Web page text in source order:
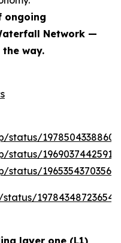
ongoing
Network —
way.
layer one (L1)